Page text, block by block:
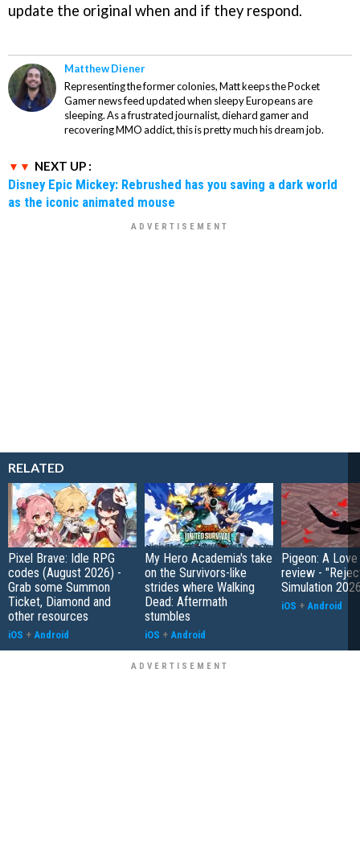
update the original when and if they respond.
Matthew Diener
Representing the former colonies, Matt keeps the Pocket
Gamer news feed updated when sleepy Europeans are
sleeping. As a frustrated journalist, diehard gamer and
recovering MMO addict, this is pretty much his dream job.
NEXT UP :
Disney Epic Mickey: Rebrushed has you saving a dark world
as the iconic animated mouse
RELATED
Pixel Brave: Idle RPG
codes (August 2026) -
Grab some Summon
Ticket, Diamond and
other resources
iOS + Android
My Hero Academia's take
on the Survivors-like
strides where Walking
Dead: Aftermath
stumbles
iOS + Android
Pigeon: A
review -
Simulation
iOS + Android